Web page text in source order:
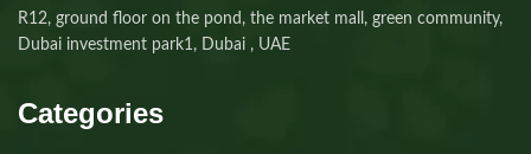
R12, ground floor on the pond, the market mall, green community,
Dubai investment park1, Dubai , UAE
Categories